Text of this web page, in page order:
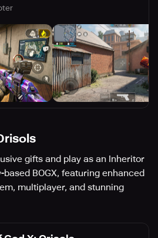
gifts and play as an Inheritor
BOGX, featuring enhanced
multiplayer, and stunning